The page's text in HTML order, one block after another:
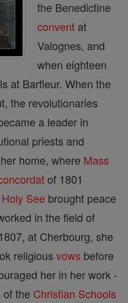
the Benedictine
convent at
Valognes, and
when eighteen
at Barfleur. When the
the revolutionaries
a leader in
priests and
home, where Mass
of 1801
Holy See brought peace
in the field of
at Cherbourg, she
religious vows before
her in her work -
the Christian Schools